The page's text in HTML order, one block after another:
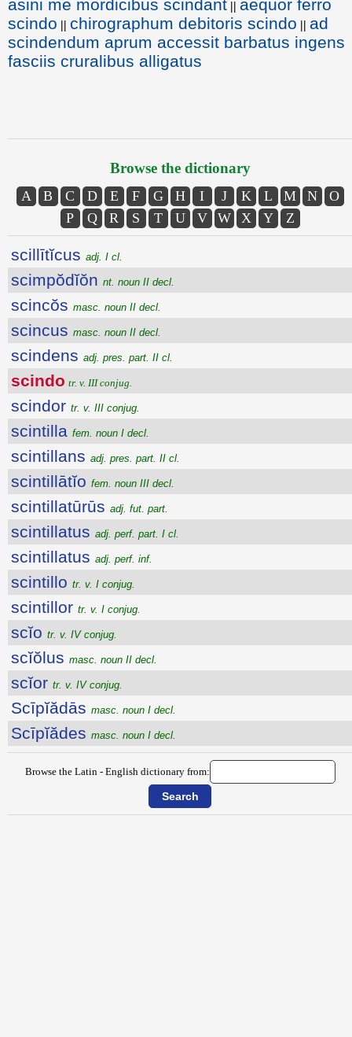
asini me mordicibus scindant || aequor ferro
scindo || chirographum debitoris scindo || ad
scindendum aprum accessit barbatus ingens
fasciis cruralibus alligatus
Browse the dictionary
A B C D E F G H I J K L M N
O
P
Q R S T U V W X Y Z
scillītĭcus adj. I cl.
scimpŏdĭŏn nt. noun II decl.
scincŏs masc. noun II decl.
scincus masc. noun II decl.
scindens adj. pres. part. II cl.
scindo tr. v. III conjug.
scindor tr. v. III conjug.
scintilla fem. noun I decl.
scintillans adj. pres. part. II cl.
scintillātĭo fem. noun III decl.
scintillatūrūs adj. fut. part.
scintillatus adj. perf. part. I cl.
scintillatus adj. perf. inf.
scintillo tr. v. I conjug.
scintillor tr. v. I conjug.
scĭo tr. v. IV conjug.
scĭŏlus masc. noun II decl.
scĭor tr. v. IV conjug.
Scīpĭădās masc. noun I decl.
Scīpĭădes masc. noun I decl.
Browse the Latin - English dictionary from: